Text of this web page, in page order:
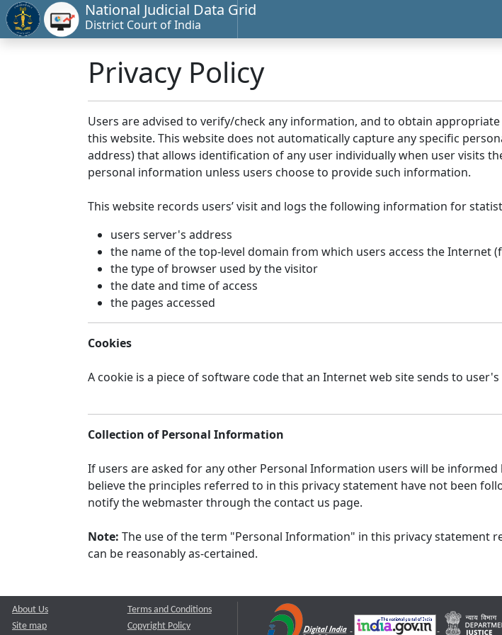
National Judicial Data Grid
District Court of India
Privacy Policy
Users are advised to verify/check any information, and to obtain
this website. This website does not automatically capture any specific
address) that allows identification of any user individually when user visits
personal information unless users choose to provide such information.
This website records users’ visit and logs the following information for
users server's address
the name of the top-level domain from which users access the Internet
the type of browser used by the visitor
the date and time of access
the pages accessed
Cookies
A cookie is a piece of software code that an Internet web site sends to
Collection of Personal Information
If users are asked for any other Personal Information users will be
believe the principles referred to in this privacy statement have not been
notify the webmaster through the contact us page.
Note: The use of the term "Personal Information" in this privacy
can be reasonably as-certained.
About Us
Site map
Terms and Conditions
Copyright Policy